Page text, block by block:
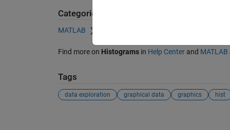
Categories
MATLAB
Find more on Histogramsin Help Centerand
Tags
data exploration graphical data graphics hist